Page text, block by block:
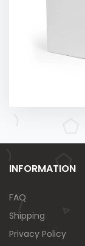
INFORMATION
FAQ
Shipping
Privacy Policy